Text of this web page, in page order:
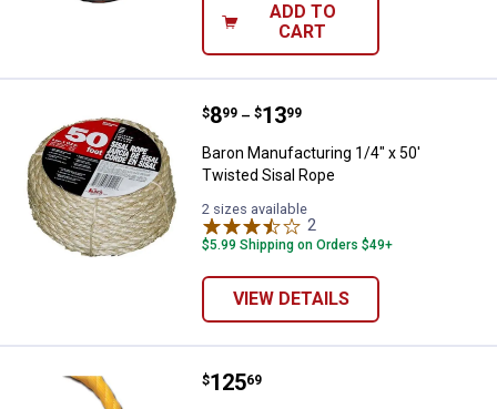
ADD TO
CART
Baron Manufacturing 1/4" x 50'
Price range:
$8
. 99 –
to $13
. 99
Baron Manufacturing 1/4" x 50'
Twisted Sisal Rope
2 sizes available
2
$5.99 Shipping on Orders $49+
VIEW DETAILS
Baron Manufacturing Twisted
Price:
$125
. 69